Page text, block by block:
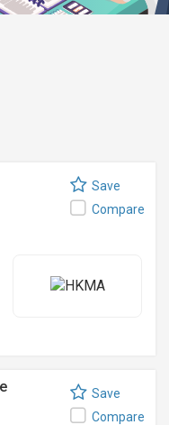
Save
Compare
Save
Compare